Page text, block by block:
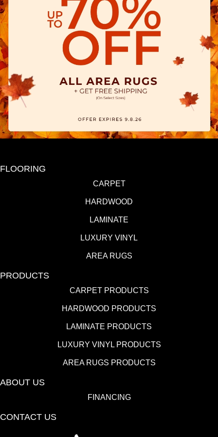
FLOORING
CARPET
HARDWOOD
LAMINATE
LUXURY VINYL
AREA RUGS
PRODUCTS
CARPET PRODUCTS
HARDWOOD PRODUCTS
LAMINATE PRODUCTS
LUXURY VINYL PRODUCTS
AREA RUGS PRODUCTS
ABOUT US
FINANCING
CONTACT US